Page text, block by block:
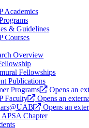
Academics
& Guidelines
Courses
Overview
Fellowships
Publications
Programs
Opens an
Faculty
Opens an
Opens an
Chapter